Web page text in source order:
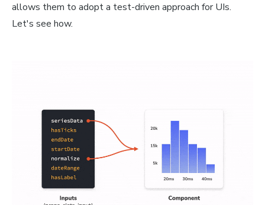
allows them to adopt a test-driven approach for UIs.
Let's see how.